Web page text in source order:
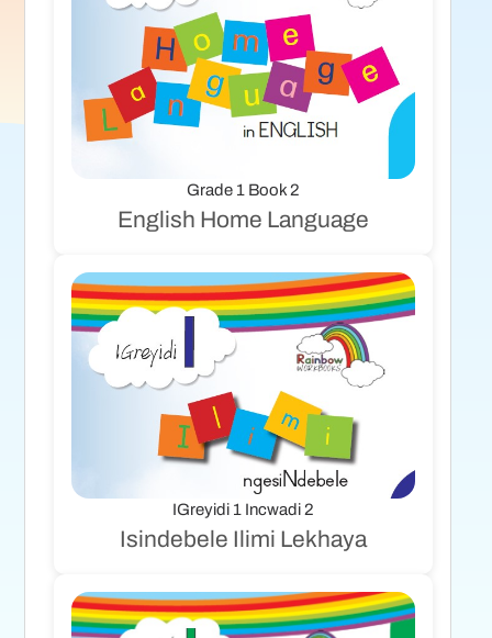
Grade 1 Book 2
English Home Language
IGreyidi 1 Incwadi 2
Isindebele Ilimi Lekhaya